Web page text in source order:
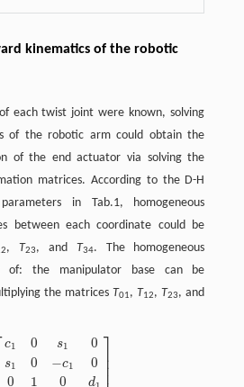
kinematics of the robotic
each twist joint were known, solving
of the robotic arm could obtain the
of the end actuator via solving the
matrices. According to the D-H
in Tab.1, homogeneous
between each coordinate could be
,T23, and T34. The homogeneous
of: the manipulator base can be
the matricesT01,T12,T23, and
c1
s1
0
0
0
1
s1
−c1
0
0
0
d
⎤⎥⎥
10d 00